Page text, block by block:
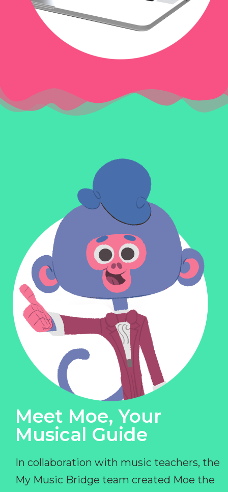
Meet Moe, Your
Musical Guide
In collaboration with music teachers, the
My Music Bridge team created Moe the